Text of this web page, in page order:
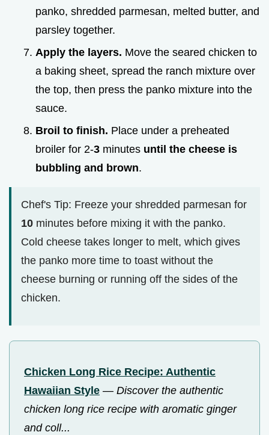
panko, shredded parmesan, melted butter, and
parsley together.
Apply the layers. Move the seared chicken to
a baking sheet, spread the ranch mixture over
the top, then press the panko mixture into the
sauce.
Broil to finish. Place under a preheated
broiler for 2-3 minutes until the cheese is
bubbling and brown.
Chef's Tip: Freeze your shredded parmesan for
10 minutes before mixing it with the panko.
Cold cheese takes longer to melt, which gives
the panko more time to toast without the
cheese burning or running off the sides of the
chicken.
Chicken Long Rice Recipe: Authentic
Hawaiian Style — Discover the authentic
chicken long rice recipe with aromatic ginger
and coll...